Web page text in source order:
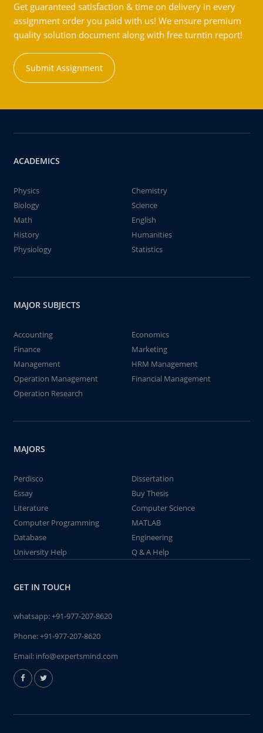
Get guaranteed satisfaction & time on delivery in every
assignment order you paid with us! We ensure premium
quality solution document along with free turntin report!
Submit Assignment
ACADEMICS
Physics
Chemistry
Biology
Science
Math
English
History
Humanities
Physiology
Statistics
MAJOR SUBJECTS
Accounting
Economics
Finance
Marketing
Management
HRM Management
Operation Management
Financial Management
Operation Research
MAJORS
Perdisco
Dissertation
Essay
Buy Thesis
Literature
Computer Science
Computer Programming
MATLAB
Database
Engineering
University Help
Q & A Help
GET IN TOUCH
whatsapp:+91-977-207-8620
Phone:+91-977-207-8620
Email: info@expertsmind.com